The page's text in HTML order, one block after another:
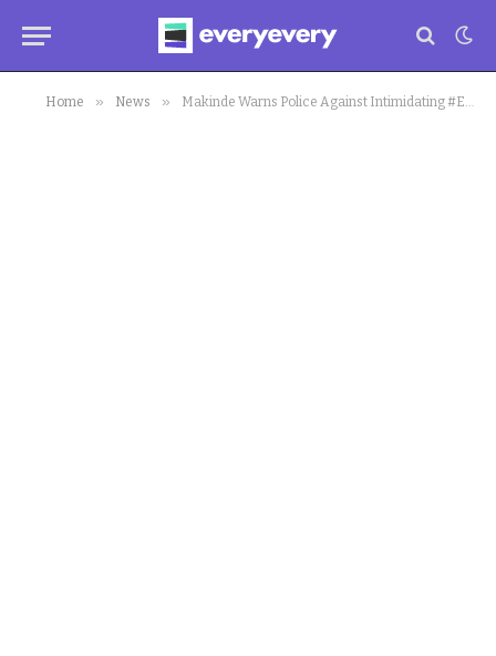
Home » News » Makinde Warns Police Against Intimidating #EndSARS Protesters In Oyo